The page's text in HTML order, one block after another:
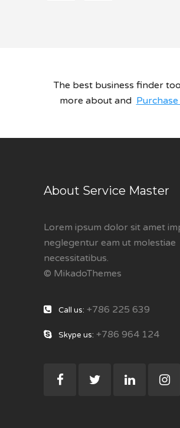
The best business finder
more about and
About Service Master
Lorem ipsum dolor sit amet
neglegentur eam ut molestiae
necessitatibus.
© MikadoThemes
Call us: +786 225 639
Skype us: +786 964 124